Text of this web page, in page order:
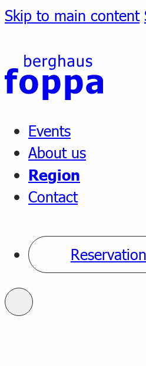
Skip to main content
Events
About us
Region
Contact
Reservation